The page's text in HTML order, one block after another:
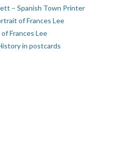
– Spanish Town Printer
of Frances Lee
Frances Lee
in postcards